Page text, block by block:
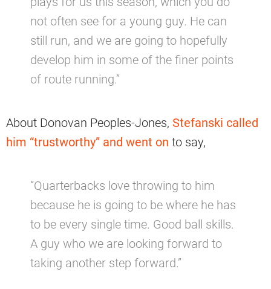
not often see for a young guy. He can
still run, and we are going to hopefully
develop him in some of the finer points
of route running.”
About Donovan Peoples-Jones, Stefanski called
him “trustworthy” and went on to say,
“Quarterbacks love throwing to him
because he is going to be where he has
to be every single time. Good ball skills.
A guy who we are looking forward to
taking another step forward.”